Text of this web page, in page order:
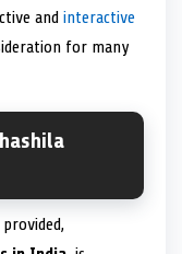
and interactive
for many